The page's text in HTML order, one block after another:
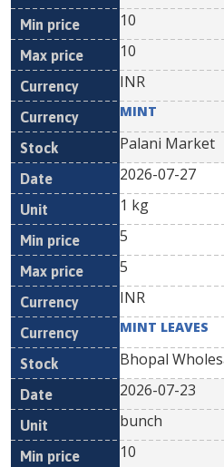
10
10
INR
MINT
Palani Market
2026-07-27
1 kg
5
5
INR
MINT LEAVES
Bhopal
2026-07-23
bunch
10